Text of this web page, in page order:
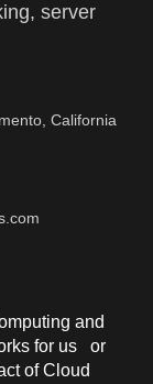
server
California
and
for us or
of Cloud